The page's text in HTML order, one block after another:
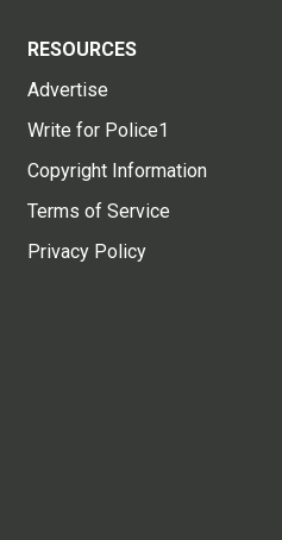
RESOURCES
Advertise
Write for Police1
Copyright Information
Terms of Service
Privacy Policy